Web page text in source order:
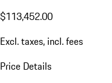
$113,452.00
Excl. taxes, incl. fees
Price Details